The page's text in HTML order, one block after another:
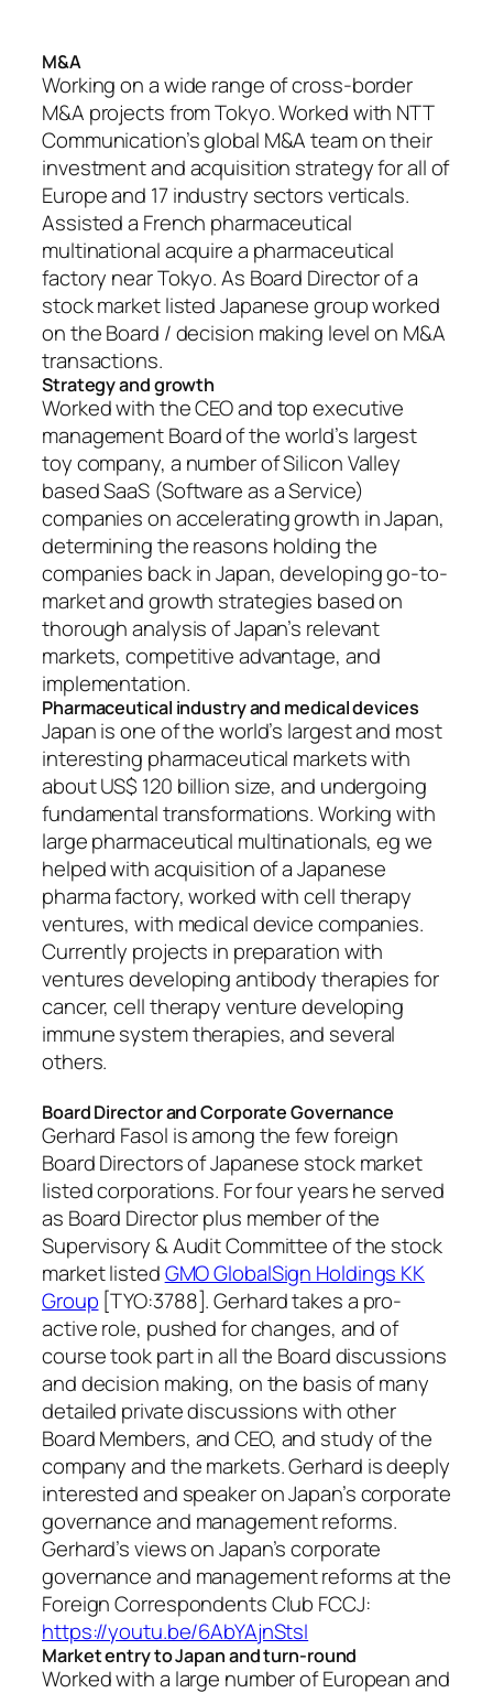
M&A
Working on a wide range of cross-border
M&A projects from Tokyo. Worked with NTT
Communication’s global M&A team on their
investment and acquisition strategy for all of
Europe and 17 industry sectors verticals.
Assisted a French pharmaceutical
multinational acquire a pharmaceutical
factory near Tokyo. As Board Director of a
stock market listed Japanese group worked
on the Board / decision making level on M&A
transactions.
Strategy and growth
Worked with the CEO and top executive
management Board of the world’s largest
toy company, a number of Silicon Valley
based SaaS (Software as a Service)
companies on accelerating growth in Japan,
determining the reasons holding the
companies back in Japan, developing go-to-
market and growth strategies based on
thorough analysis of Japan’s relevant
markets, competitive advantage, and
implementation.
Pharmaceutical industry and medical devices
Japan is one of the world’s largest and most
interesting pharmaceutical markets with
about US$ 120 billion size, and undergoing
fundamental transformations. Working with
large pharmaceutical multinationals, eg we
helped with acquisition of a Japanese
pharma factory, worked with cell therapy
ventures, with medical device companies.
Currently projects in preparation with
ventures developing antibody therapies for
cancer, cell therapy venture developing
immune system therapies, and several
others.
Board Director and Corporate Governance
Gerhard Fasol is among the few foreign
Board Directors of Japanese stock market
listed corporations. For four years he served
as Board Director plus member of the
Supervisory & Audit Committee of the stock
market listedGMO GlobalSign Holdings KK
Group [TYO:3788]. Gerhard takes a pro-
active role, pushed for changes, and of
course took part in all the Board discussions
and decision making, on the basis of many
detailed private discussions with other
Board Members, and CEO, and study of the
company and the markets. Gerhard is deeply
interested and speaker on Japan’s corporate
governance and management reforms.
Gerhard’s views on Japan’s corporate
governance and management reforms at the
Foreign Correspondents Club FCCJ:
https://youtu.be/6AbYAjnStsI
Market entry to Japan and turn-round
Worked with a large number of European and